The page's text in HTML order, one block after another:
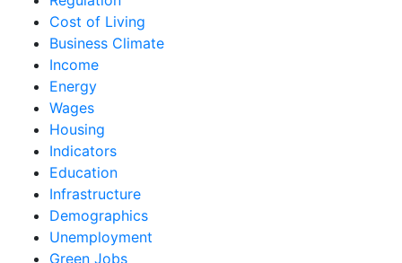
Cost of Living
Business Climate
Income
Energy
Wages
Housing
Indicators
Education
Infrastructure
Demographics
Unemployment
Green Jobs